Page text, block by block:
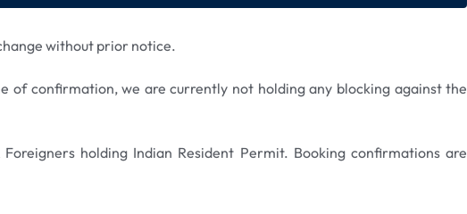
without prior notice.
of confirmation, we are currently not holding any blocking against the
holding Indian Resident Permit. Booking confirmations are